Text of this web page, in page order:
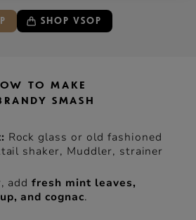
SHOP VSOP
TO MAKE
SMASH
Rock glass or old fashioned
shaker, Muddler, strainer
addfresh mint leaves,
and cognac.